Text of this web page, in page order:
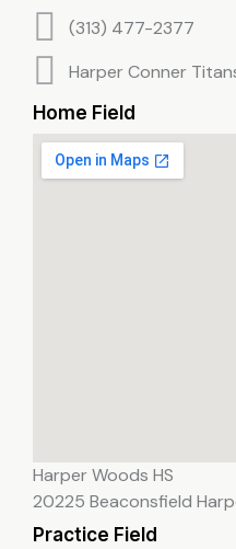
(313) 477-2377
Harper Conner
Home Field
Harper Woods HS
20225 Beaconsfield
Practice Field